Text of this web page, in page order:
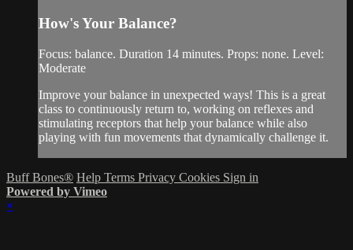
How's Your Balance?
Focus: balance. Duration 14 minutes. Props: none. Level:
Moderate
Improve your balance in unexpected ways! This is a great
class to continuously return to, working on reflexes and
stimulating receptors that help your balance while also
playing with fun movements that dynamically challenge it.
Buff Bones® Help Terms Privacy Cookies Sign in
Powered by Vimeo
×